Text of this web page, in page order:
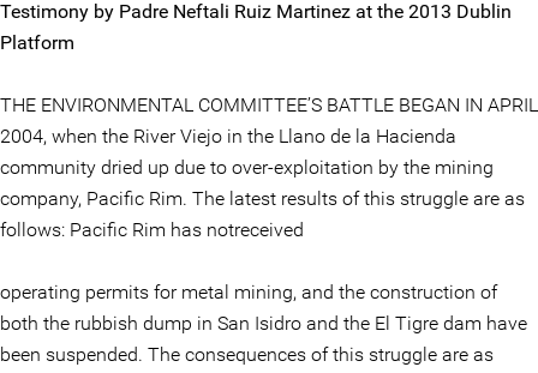
Testimony by Padre Neftali Ruiz Martinez at the 2013 Dublin
Platform
THE ENVIRONMENTAL COMMITTEE’S BATTLE BEGAN IN APRIL
2004, when the River Viejo in the Llano de la Hacienda
community dried up due to over-exploitation by the mining
company, Pacific Rim. The latest results of this struggle are as
follows: Pacific Rim has notreceived
operating permits for metal mining, and the construction of
both the rubbish dump in San Isidro and the El Tigre dam have
been suspended. The consequences of this struggle are as